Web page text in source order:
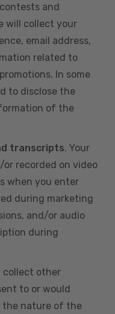
and
will collect your
email address,
related to
In some
to disclose the
of the
transcripts. Your
recorded on video
when you enter
during marketing
and/or audio
during
collect other
to or would
the nature of the